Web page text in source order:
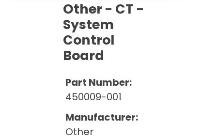
Maintenance
Rent Equipment
Sell Equipment
Pricing Info
Explore All Resources
Mammography Cost and Price Guide
Other - CT -
System
Control
Board
Part Number:
450009-001
Manufacturer:
Other